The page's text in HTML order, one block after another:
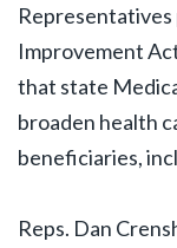
Representatives
Improvement
that state
broaden health
beneficiaries,
Reps. Dan